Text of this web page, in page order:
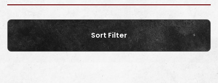
Sort Filter